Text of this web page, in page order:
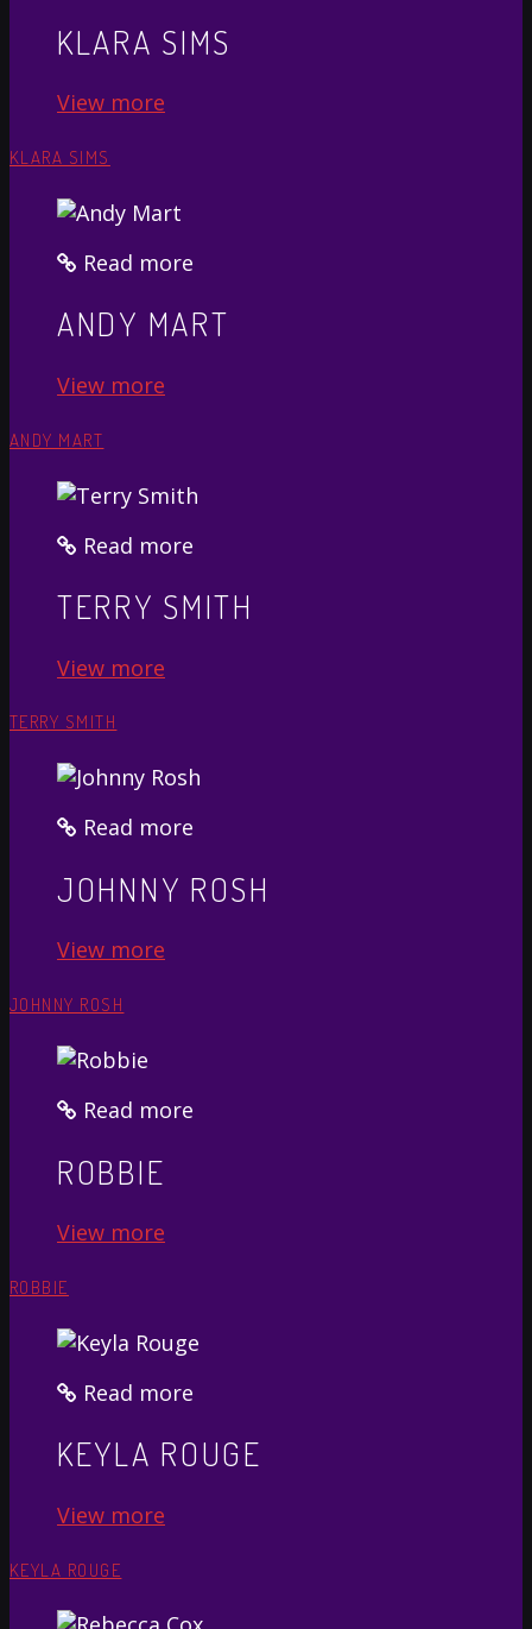
KLARA SIMS
View more
KLARA SIMS
Read more
ANDY MART
View more
ANDY MART
Read more
TERRY SMITH
View more
TERRY SMITH
Read more
JOHNNY ROSH
View more
JOHNNY ROSH
Read more
ROBBIE
View more
ROBBIE
Read more
KEYLA ROUGE
View more
KEYLA ROUGE